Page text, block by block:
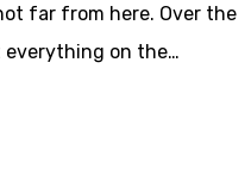
far from here. Over the
everything on the…